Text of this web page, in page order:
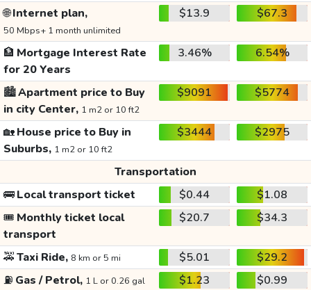
🌐Internet plan,
50 Mbps+ 1 month unlimited
$13.9 $67.3
🏦 Mortgage Interest Rate
for 20 Years
3.46% 6.54%
🏙️Apartment price to Buy
in city Center, 1 m2 or 10 ft2
$9091 $5774
🏡House price to Buy in
Suburbs, 1 m2 or 10 ft2
$3444 $2975
Transportation
🚌Local transport ticket $0.44
$1.08
🎟️ Monthly ticket local
transport
$20.7 $34.3
🚕Taxi Ride, 8 km or 5 mi $5.01
$29.2
⛽ Gas / Petrol, 1 L or 0.26 gal $1.23
$0.99